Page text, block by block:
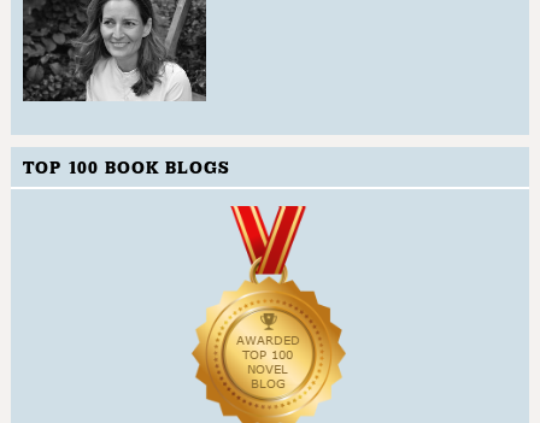
TOP 100 BOOK BLOGS